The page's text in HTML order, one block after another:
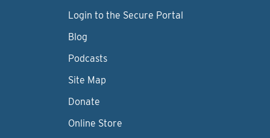
Login to the Secure Portal
Blog
Podcasts
Site Map
Donate
Online Store